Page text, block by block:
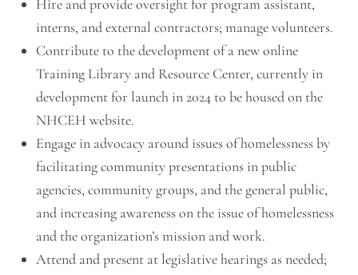
Hire and provide oversight for program assistant,
interns, and external contractors; manage volunteers.
Contribute to the development of a new online
Training Library and Resource Center, currently in
development for launch in 2024 to be housed on the
NHCEH website.
Engage in advocacy around issues of homelessness by
facilitating community presentations in public
agencies, community groups, and the general public,
and increasing awareness on the issue of homelessness
and the organization’s mission and work.
Attend and present at legislative hearings as needed;